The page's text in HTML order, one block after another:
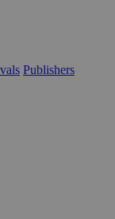
Publishers